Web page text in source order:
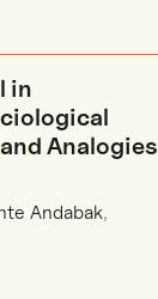
in
Analogies
Andabak,